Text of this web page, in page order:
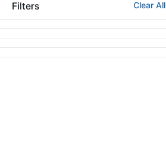
Filters Clear All